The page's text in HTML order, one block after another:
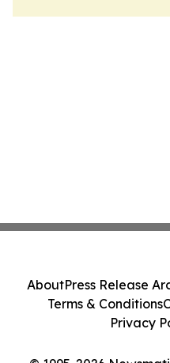
AboutPress Release
Terms & Conditions
Privacy